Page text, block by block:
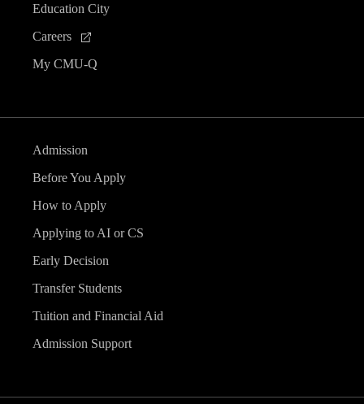
Education City
Careers
My CMU-Q
Admission
Before You Apply
How to Apply
Applying to AI or CS
Early Decision
Transfer Students
Tuition and Financial Aid
Admission Support